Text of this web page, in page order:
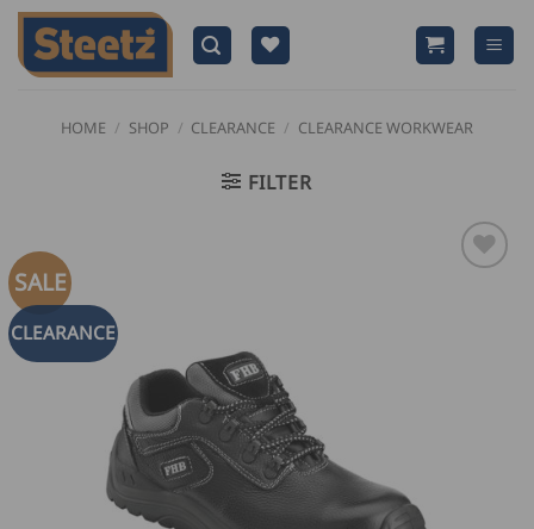
Skip
content
HOME / SHOP / CLEARANCE / CLEARANCE WORKWEAR
FILTER
SALE
CLEARANCE